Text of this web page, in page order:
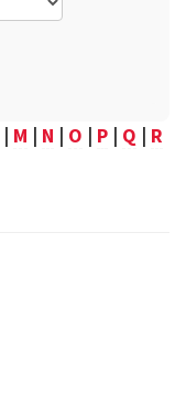
| M | N | O | P | Q | R